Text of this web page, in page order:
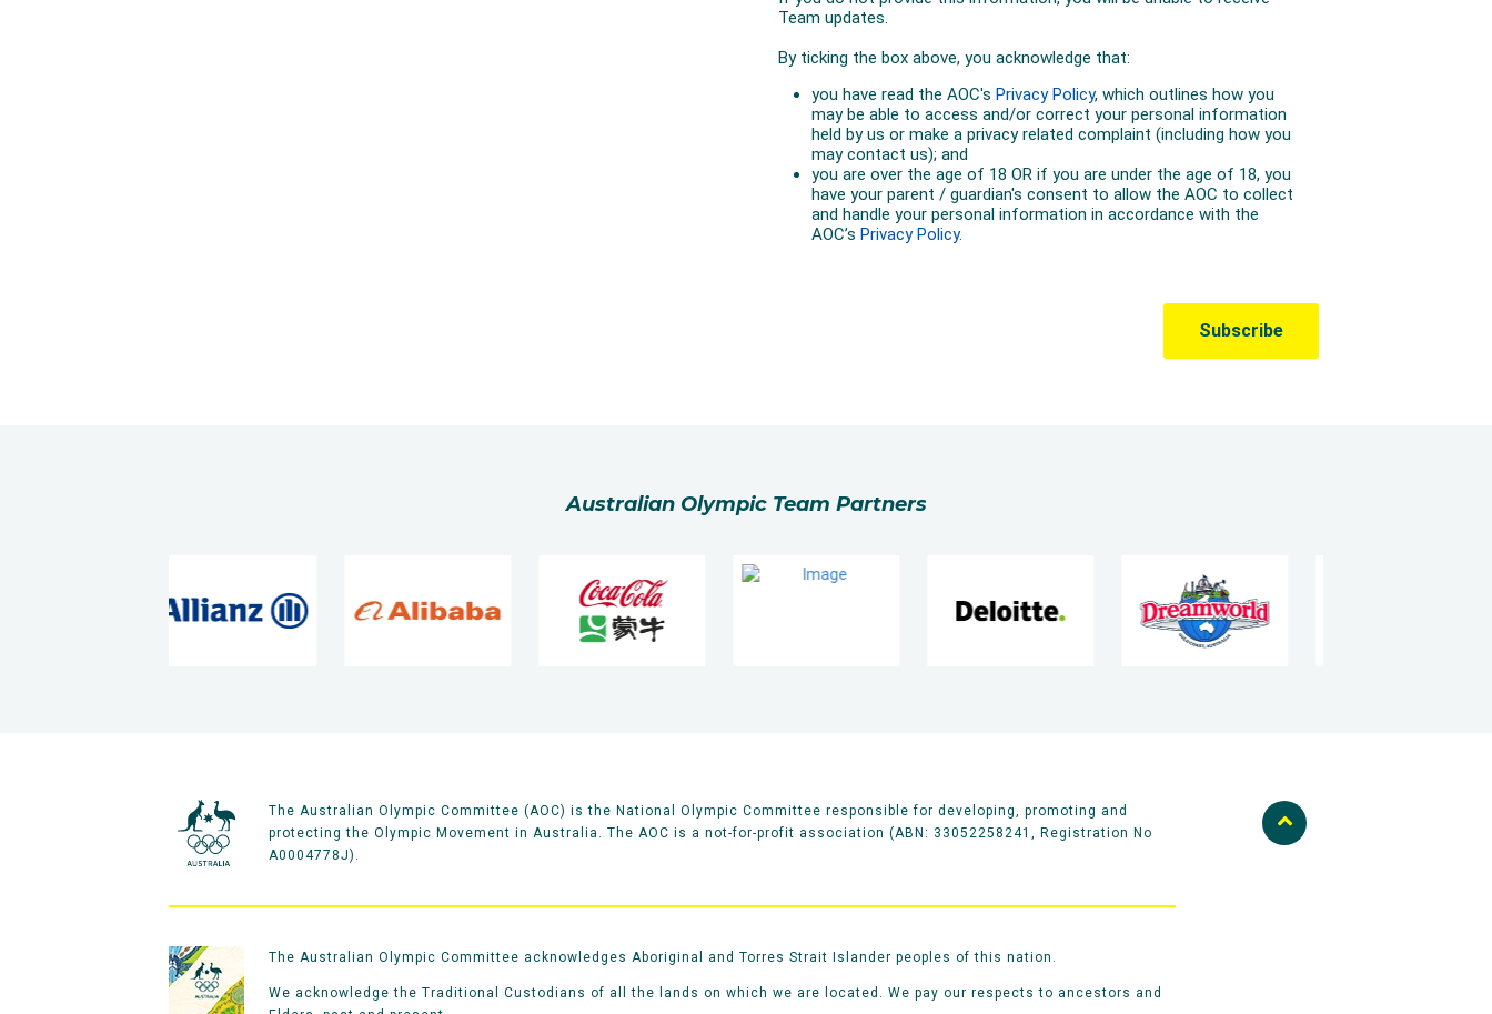
Australian Olympic Team Partners
The Australian Olympic Committee (AOC) is the National Olympic Committee responsible for developing, promoting and
protecting the Olympic Movement in Australia. The AOC is a not-for-profit association (ABN: 33052258241, Registration No
A0004778J).
The Australian Olympic Committee acknowledges Aboriginal and Torres Strait Islander peoples of this nation.
We acknowledge the Traditional Custodians of all the lands on which we are located. We pay our respects to ancestors and